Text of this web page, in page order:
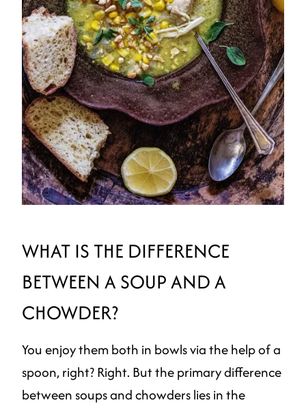
WHAT IS THE DIFFERENCE
BETWEEN A SOUP AND A
CHOWDER?
You enjoy them both in bowls via the help of a
spoon, right? Right. But the primary difference
between soups and chowders lies in the